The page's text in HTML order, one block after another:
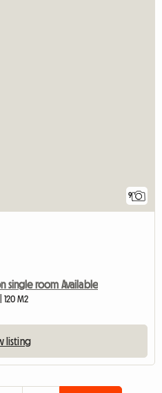
9
single room Available
120 M2
listing